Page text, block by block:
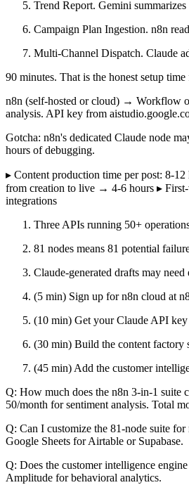
Trend Report. Gemini
Campaign Plan Ingestion. n8n
Multi-Channel Dispatch. Claude
90 minutes. That is the honest setup
n8n (self-hosted or cloud) → Workflow
analysis. API key from
Gotcha: n8n's dedicated Claude node
hours of debugging.
▸ Content production time per post: 8-
from creation to live → 4-6 hours ▸ First-
integrations
Three APIs running 50+
81 nodes means 81 potential
Claude-generated drafts may
(5 min) Sign up for n8n cloud at
(10 min) Get your Claude API
(30 min) Build the content
(45 min) Add the customer
Q: How much does the n8n 3-in-1 suite
50/month for sentiment analysis. Total
Q: Can I customize the 81-node suite
Google Sheets for Airtable or Supabase.
Q: Does the customer intelligence
Amplitude for behavioral analytics.